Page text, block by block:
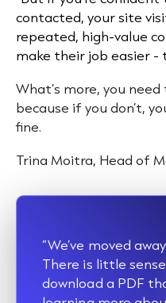
contacted, your site
repeated, high-value
make their job easier -
What’s more, you
because if you don’t,
fine.
Trina Moitra, Head of
“We’ve moved
There is little
download a PDF